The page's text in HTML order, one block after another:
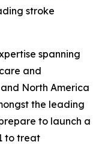
stroke
spanning
and
North America
the leading
to launch a
to treat